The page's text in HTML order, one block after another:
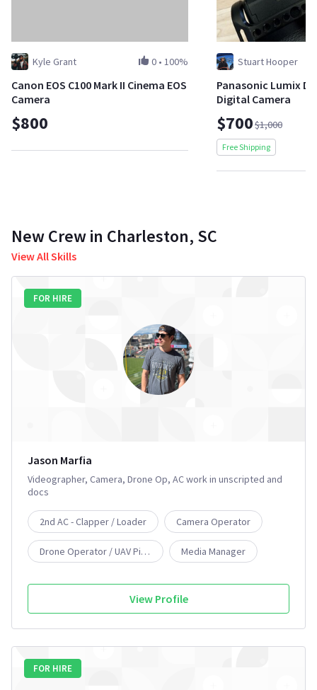
Kyle Grant 0 • 100%
Canon EOS C100 Mark II Cinema EOS
Camera
$800
Stuart Hooper
Panasonic Lumix
Digital Camera
$700$1,000
Free Shipping
New Crew in Charleston, SC
View All Skills
FOR HIRE
Jason Marfia
Videographer, Camera, Drone Op, AC work in unscripted and
docs
2nd AC - Clapper / Loader Camera Operator
Drone Operator / UAV Pilot Media Manager
Videographer
View Profile
FOR HIRE